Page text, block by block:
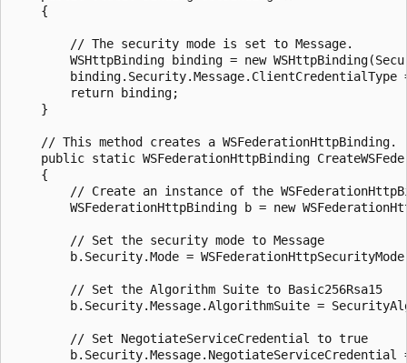
    {
        // The security mode is set to Message.
WSHttpBinding binding = new
binding.Security.Message.ClientCredentialType
        return binding;
    }
    // This method creates a WSFederationHttpBinding.
public static WSFederationHttpBinding
    {
// Create an instance of the
WSFederationHttpBinding b = new
        // Set the security mode to Message
b.Security.Mode =
        // Set the Algorithm Suite to Basic256Rsa15
b.Security.Message.AlgorithmSuite =
        // Set NegotiateServiceCredential to true
b.Security.Message.NegotiateServiceCredential